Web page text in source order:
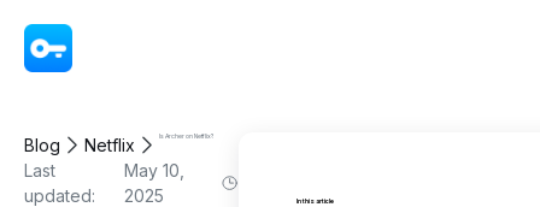
Blog Netflix Is Archer on Netflix?
Last
updated:
May 10,
2025
In this article